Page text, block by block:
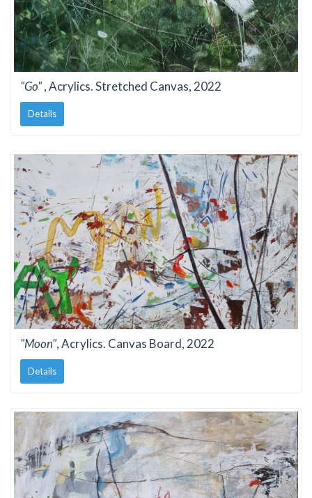
"Go", Acrylics. Stretched Canvas, 2022
Details
"Moon", Acrylics. Canvas Board, 2022
Details